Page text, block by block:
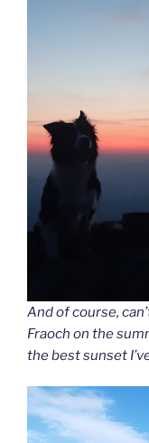
And of course,
Fraoch on the
the best sunset